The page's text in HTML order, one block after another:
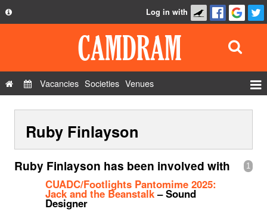
Privacy Policy
Contact Us
Log in with
Vacancies Societies Venues
Show Admin
Add a show
Ruby Finlayson
1
Ruby Finlayson has been involved with
CUADC/Footlights Pantomime 2025:
Jack and the Beanstalk– Sound
Designer